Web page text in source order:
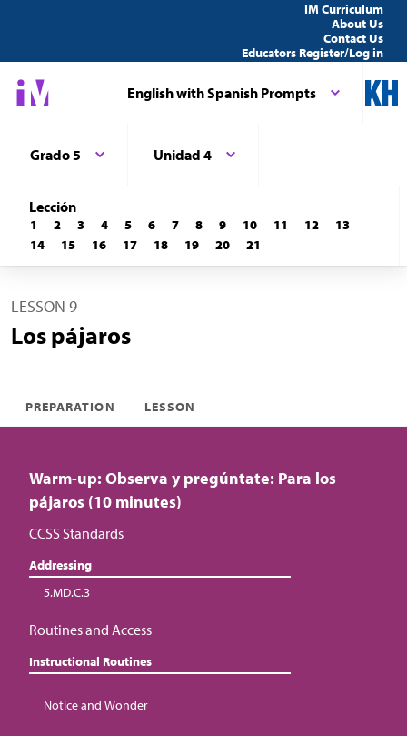
IM Curriculum
About Us
Contact Us
Educators Register/Log in
English with Spanish Prompts
Grado 5 Unidad 4
Lección
1 2 3 4 5 6 7 8 9 10 11 12
13
14
15 16 17 18 19 20 21
LESSON 9
Los pájaros
PREPARATION LESSON
Warm-up: Observa y pregúntate: Para los
pájaros (10 minutes)
CCSS Standards
Addressing
5.MD.C.3
Routines and Access
Instructional Routines
Notice and Wonder